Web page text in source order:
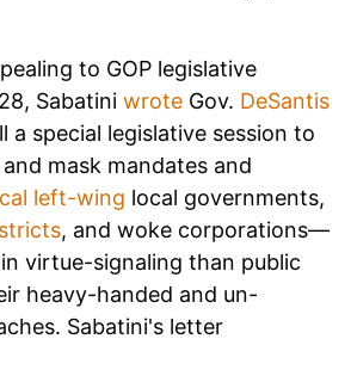
to GOP legislative
Sabatini wrote Gov. DeSantis
a special legislative session to
mask mandates and
left-wing local governments,
, and woke corporations—
virtue-signaling than public
heavy-handed and un-
Sabatini's letter